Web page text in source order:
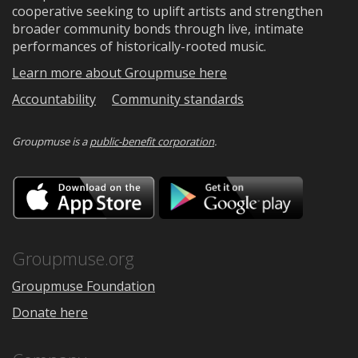
cooperative seeking to uplift artists and strengthen
broader community bonds through live, intimate
performances of historically-rooted music.
Learn more about Groupmuse here
Accountability
Community standards
Groupmuse is apublic-benefit corporation.
Download
on
the
Google
Groupmuse.org
Groupmuse Foundation
Donate here